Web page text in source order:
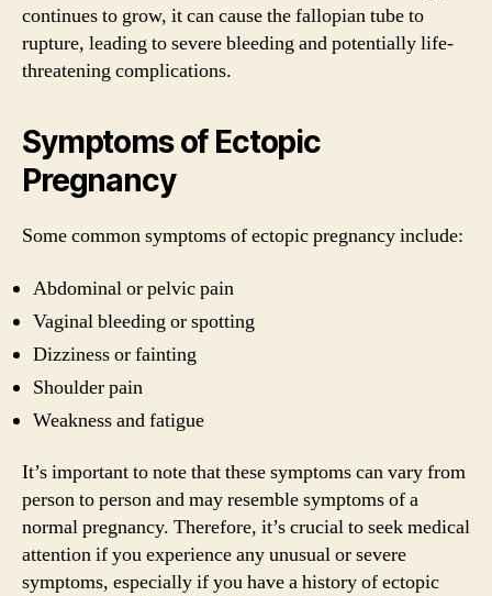
continues to grow, it can cause the fallopian tube to
rupture, leading to severe bleeding and potentially life-
threatening complications.
Symptoms of Ectopic
Pregnancy
Some common symptoms of ectopic pregnancy include:
Abdominal or pelvic pain
Vaginal bleeding or spotting
Dizziness or fainting
Shoulder pain
Weakness and fatigue
It’s important to note that these symptoms can vary from
person to person and may resemble symptoms of a
normal pregnancy. Therefore, it’s crucial to seek medical
attention if you experience any unusual or severe
symptoms, especially if you have a history of ectopic